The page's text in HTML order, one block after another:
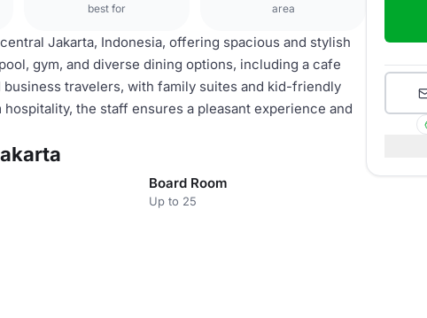
best for area
Jakarta, Indonesia, offering spacious and stylish
gym, and diverse dining options, including a cafe
travelers, with family suites and kid-friendly
the staff ensures a pleasant experience and
Board Room
Up to 25